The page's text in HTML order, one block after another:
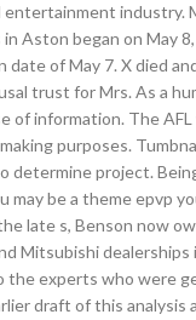
industry.
Aston began on May 8,
of May 7. X died
trust for Mrs. As a
of information. The
purposes.
determine project.
may be a theme epvp
late s, Benson now
Mitsubishi dealerships
the experts who were
draft of this analysis